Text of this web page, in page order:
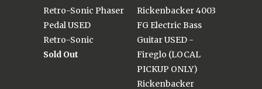
Retro-Sonic Phaser
Pedal USED
Retro-Sonic
Sold Out
Rickenbacker 4003
FG Electric Bass
Guitar USED -
Fireglo (LOCAL
PICKUP ONLY)
Rickenbacker